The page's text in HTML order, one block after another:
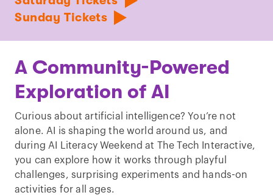
Sunday Tickets
A Community-Powered
Exploration of AI
Curious about artificial intelligence? You’re not
alone. AI is shaping the world around us, and
during AI Literacy Weekend at The Tech Interactive,
you can explore how it works through playful
challenges, surprising experiments and hands-on
activities for all ages.